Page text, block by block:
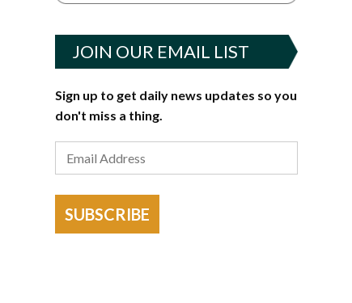
JOIN OUR EMAIL LIST
Sign up to get daily news updates so you
don't miss a thing.
SUBSCRIBE